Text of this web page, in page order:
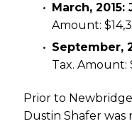
March,
Amount:
September,
Tax. Amount:
Prior to
Dustin Shafer